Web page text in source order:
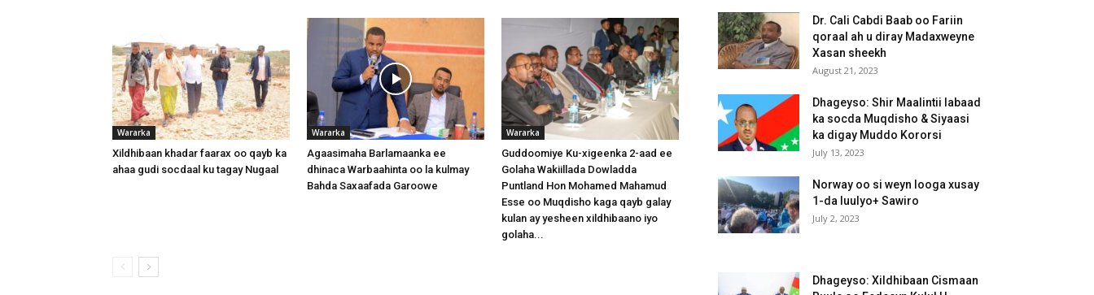
Wararka
Xildhibaan khadar faarax oo qayb ka
ahaa gudi socdaal ku tagay Nugaal
Wararka
Agaasimaha Barlamaanka ee
dhinaca Warbaahinta oo la kulmay
Bahda Saxaafada Garoowe
Wararka
Guddoomiye Ku-xigeenka 2-aad ee
Golaha Wakiillada Dowladda
Puntland Hon Mohamed Mahamud
Esse oo Muqdisho kaga qayb galay
kulan ay yesheen xildhibaano iyo
golaha...
Dr. Cali Cabdi Baab oo Fariin
qoraal ah u diray Madaxweyne
Xasan sheekh
August 21, 2023
Dhageyso: Shir Maalintii labaad
ka socda Muqdisho & Siyaasi
ka digay Muddo Kororsi
July 13, 2023
Norway oo si weyn looga xusay
1-da luulyo+ Sawiro
July 2, 2023
Dhageyso: Xildhibaan Cismaan